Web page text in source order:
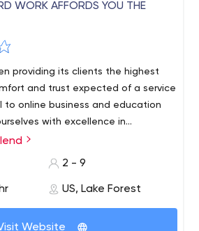
WORK AFFORDS YOU THE
providing its clients the highest
and trust expected of a service
to online business and education
with excellence in
reliability and customer care, we
to excellence, and an open
2 - 9
US, Lake Forest
Website